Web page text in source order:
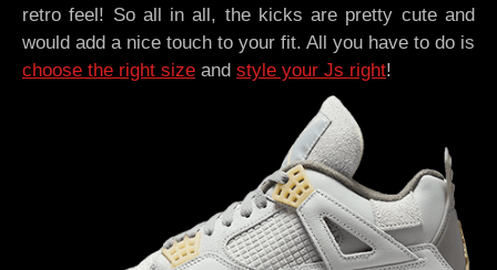
retro feel! So all in all, the kicks are pretty cute and
would add a nice touch to your fit. All you have to do is
choose the right size and style your Js right!